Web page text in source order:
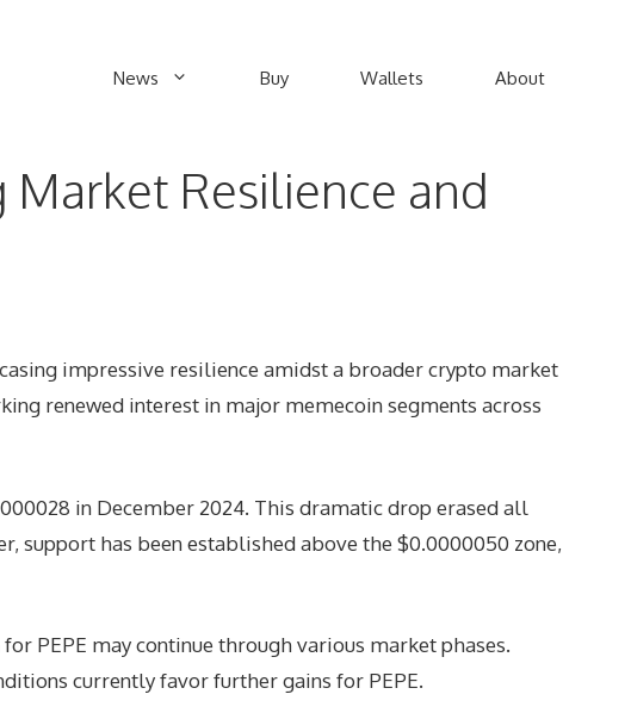
News Buy Wallets About
Market Resilience and
impressive resilience amidst a broader crypto market
renewed interest in major memecoin segments across
in December 2024. This dramatic drop erased all
support has been established above the $0.0000050 zone,
PEPE may continue through various market phases.
currently favor further gains for PEPE.